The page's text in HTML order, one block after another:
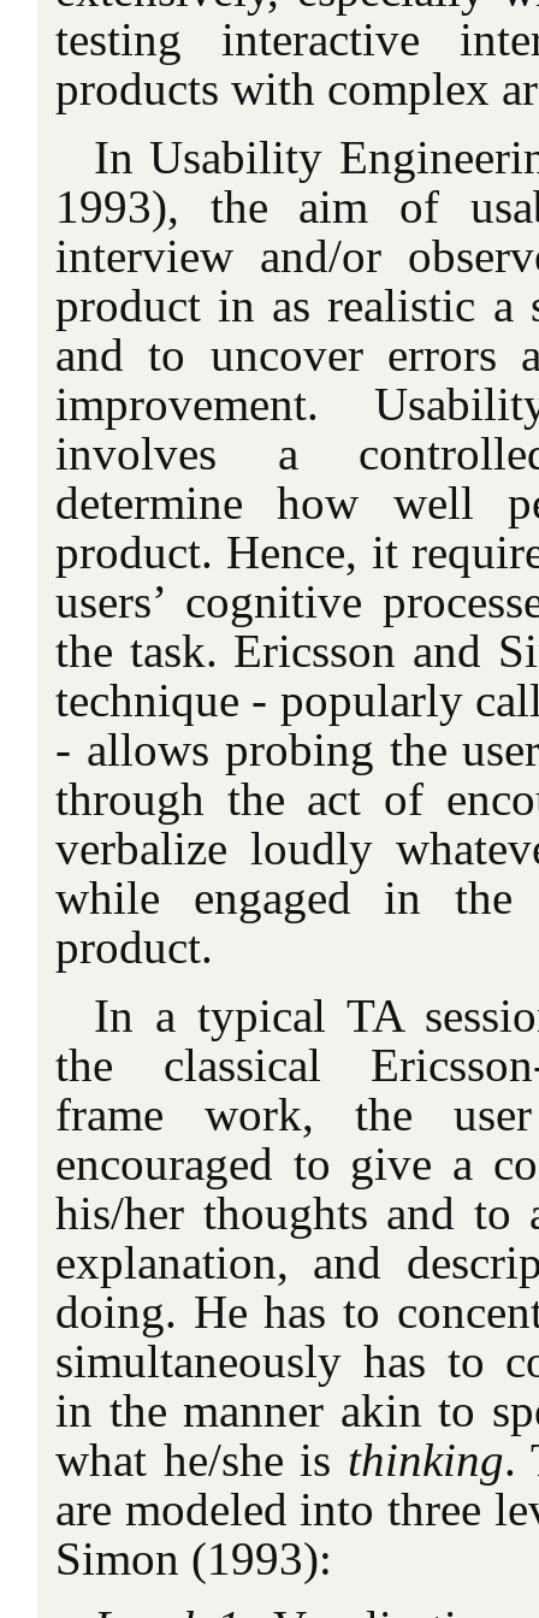
testing interactive
products with complex
In Usability
1993), the aim of
interview and/or
product in as realistic a
and to uncover errors
improvement.
involves a
determine how well
product. Hence, it
users’ cognitive
the task. Ericsson and
technique - popularly
- allows probing the
through the act of
verbalize loudly
while engaged in
product.
In a typical TA
the classical
frame work, the
encouraged to give a
his/her thoughts and to
explanation, and
doing. He has to
simultaneously has to
in the manner akin to
what he/she is thinking.
are modeled into three
Simon (1993):